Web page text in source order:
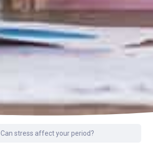
Can stress affect your period?